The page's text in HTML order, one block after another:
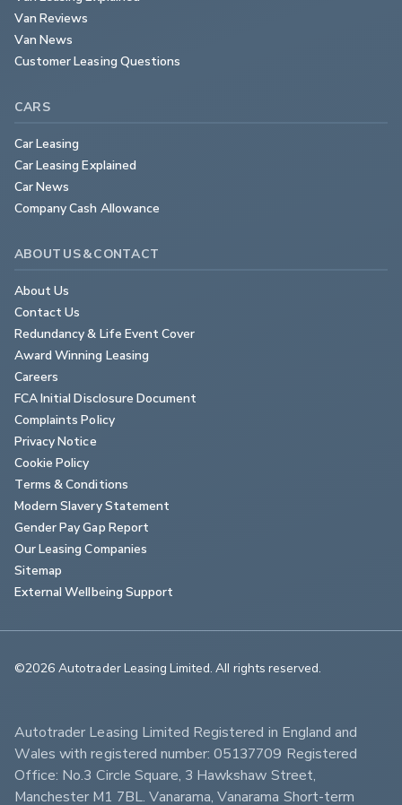
Van Reviews
Van News
Customer Leasing Questions
CARS
Car Leasing
Car Leasing Explained
Car News
Company Cash Allowance
ABOUT US & CONTACT
About Us
Contact Us
Redundancy & Life Event Cover
Award Winning Leasing
Careers
FCA Initial Disclosure Document
Complaints Policy
Privacy Notice
Cookie Policy
Terms & Conditions
Modern Slavery Statement
Gender Pay Gap Report
Our Leasing Companies
Sitemap
External Wellbeing Support
©2026 Autotrader Leasing Limited. All rights reserved.
Autotrader Leasing Limited Registered in England and
Wales with registered number: 05137709 Registered
Office: No.3 Circle Square, 3 Hawkshaw Street,
Manchester M1 7BL. Vanarama, Vanarama Short-term